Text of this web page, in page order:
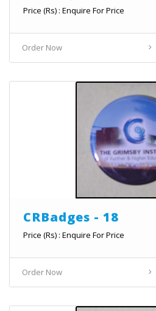
Price (Rs) : Enquire For Price
Order Now
CRBadges - 18
Price (Rs) : Enquire For Price
Order Now